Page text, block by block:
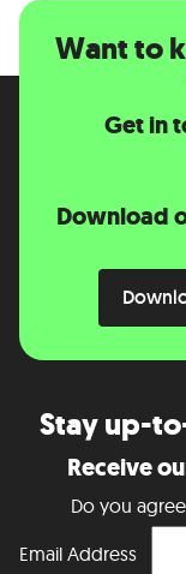
Want to
Get in
Download
Stay up-
Receive
Do you
Email Address